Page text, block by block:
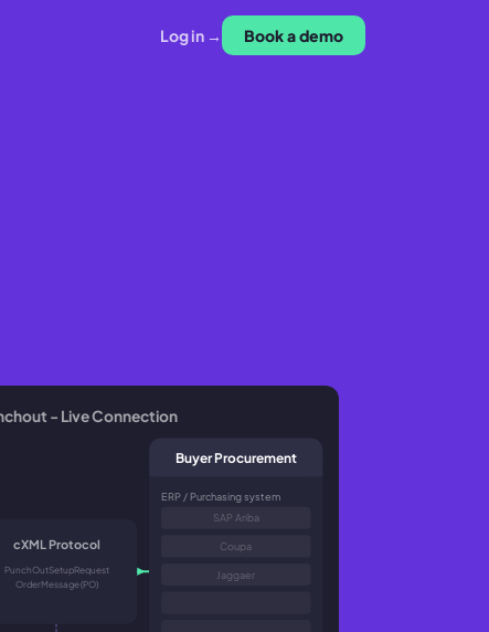
Log in → Book a demo
- Live Connection
cXML Protocol
PunchOutSetupRequest
OrderMessage (PO)
Buyer Procurement
ERP / Purchasing system
SAP Ariba
Coupa
Jaggaer